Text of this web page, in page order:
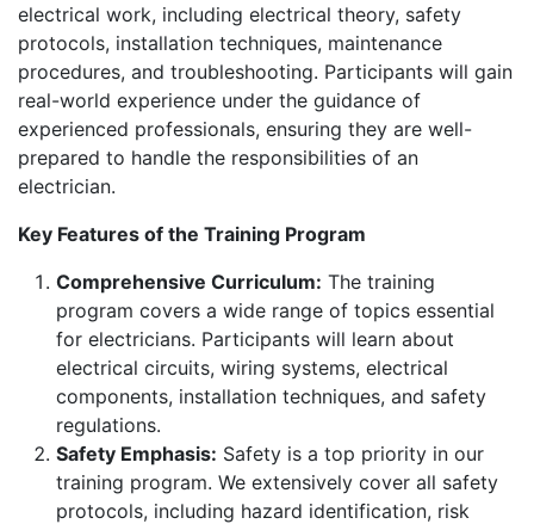
electrical work, including electrical theory, safety
protocols, installation techniques, maintenance
procedures, and troubleshooting. Participants will gain
real-world experience under the guidance of
experienced professionals, ensuring they are well-
prepared to handle the responsibilities of an
electrician.
Key Features of the Training Program
Comprehensive Curriculum: The training
program covers a wide range of topics essential
for electricians. Participants will learn about
electrical circuits, wiring systems, electrical
components, installation techniques, and safety
regulations.
Safety Emphasis: Safety is a top priority in our
training program. We extensively cover all safety
protocols, including hazard identification, risk